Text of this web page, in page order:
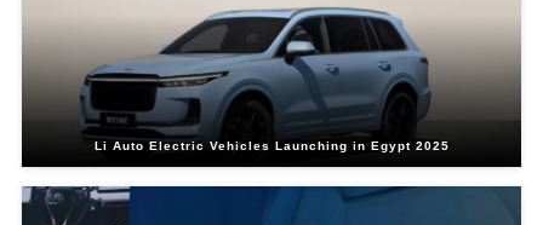
Li Auto Electric Vehicles Launching in Egypt 2025